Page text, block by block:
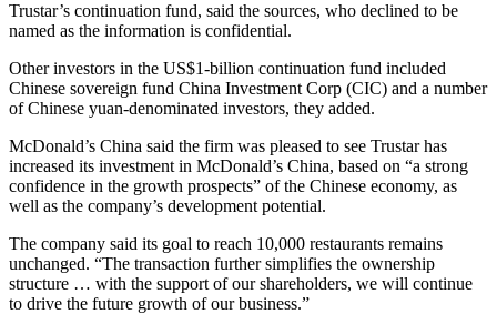
Trustar’s continuation fund, said the sources, who declined to be
named as the information is confidential.
Other investors in the US$1-billion continuation fund included
Chinese sovereign fund China Investment Corp (CIC) and a number
of Chinese yuan-denominated investors, they added.
McDonald’s China said the firm was pleased to see Trustar has
increased its investment in McDonald’s China, based on “a strong
confidence in the growth prospects” of the Chinese economy, as
well as the company’s development potential.
The company said its goal to reach 10,000 restaurants remains
unchanged. “The transaction further simplifies the ownership
structure … with the support of our shareholders, we will continue
to drive the future growth of our business.”